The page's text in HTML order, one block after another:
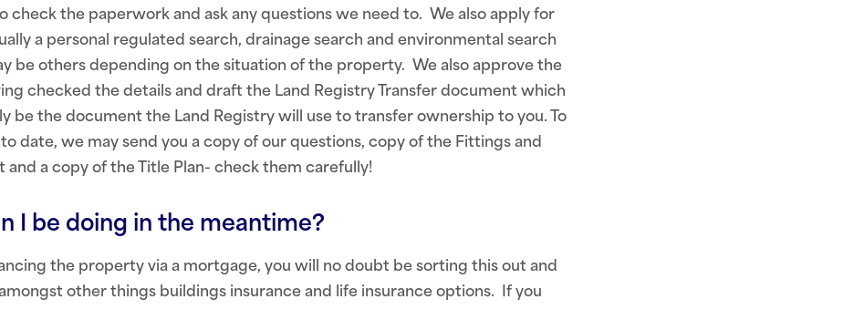
check the paperwork and ask any questions we need to. We also apply for
a personal regulated search, drainage search and environmental search
be others depending on the situation of the property. We also approve the
checked the details and draft the Land Registry Transfer document which
be the document the Land Registry will use to transfer ownership to you. To
date, we may send you a copy of our questions, copy of the Fittings and
and a copy of the Title Plan- check them carefully!
I be doing in the meantime?
the property via a mortgage, you will no doubt be sorting this out and
other things buildings insurance and life insurance options. If you